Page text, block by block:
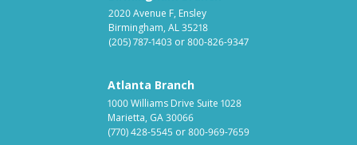
2020 Avenue F, Ensley
Birmingham, AL 35218
(205) 787-1403 or800-826-9347
Atlanta Branch
1000 Williams Drive Suite 1028
Marietta, GA 30066
(770) 428-5545 or800-969-7659